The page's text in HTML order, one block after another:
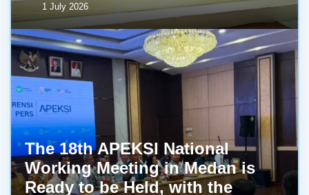
1 July 2026
The 18th APEKSI National
Working Meeting in Medan is
Ready to be Held, with the